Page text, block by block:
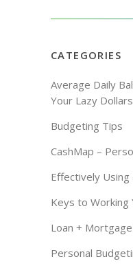
CATEGORIES
Average Daily
Your Lazy Dollars
Budgeting Tips
CashMap –
Effectively
Keys to Working
Loan +
Personal